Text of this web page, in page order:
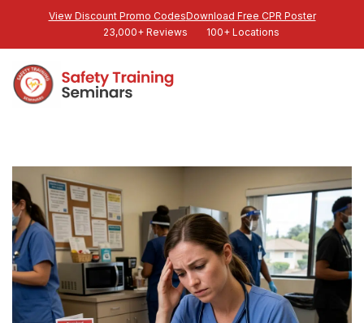
View Discount Promo CodesDownload Free CPR Poster
23,000+ Reviews
100+ Locations